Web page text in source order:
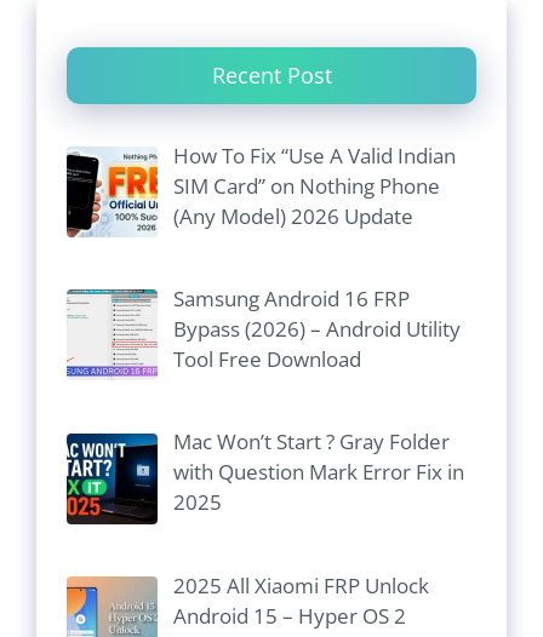
Recent Post
How To Fix “Use A Valid Indian
SIM Card” on Nothing Phone
(Any Model) 2026 Update
Samsung Android 16 FRP
Bypass (2026) – Android Utility
Tool Free Download
Mac Won’t Start ? Gray Folder
with Question Mark Error Fix in
2025
2025 All Xiaomi FRP Unlock
Android 15 – Hyper OS 2